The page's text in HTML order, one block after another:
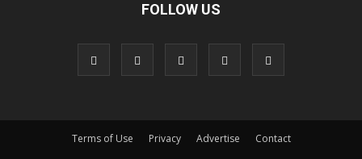
FOLLOW US
Terms of Use Privacy Advertise Contact